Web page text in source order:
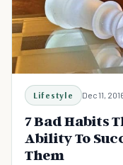
Lifestyle Dec 11,
7 Bad Habits
Ability To
Them